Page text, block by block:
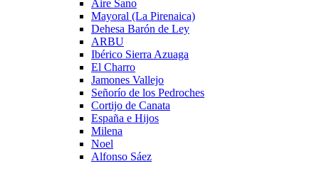
Aire Sano
Mayoral (La Pirenaica)
Dehesa Barón de Ley
ARBU
Ibérico Sierra Azuaga
El Charro
Jamones Vallejo
Señorío de los Pedroches
Cortijo de Canata
España e Hijos
Milena
Noel
Alfonso Sáez